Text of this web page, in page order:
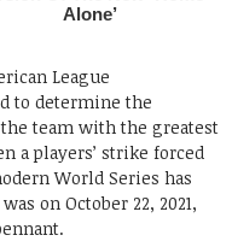
League
to determine the
team with the greatest
a players’ strike forced
World Series has
on October 22, 2021,